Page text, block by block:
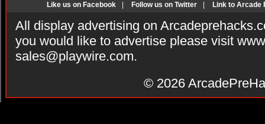
Like us on Facebook Follow us on Twitter Link to Arcade
All display advertising on
you would like to advertise please visit
sales@playwire.com.
© 2026